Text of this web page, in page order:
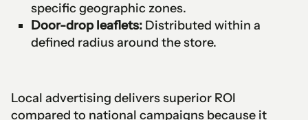
specific geographic zones.
Door-drop leaflets:Distributed within a
defined radius around the store.
Local advertising delivers superior ROI
compared to national campaigns because it